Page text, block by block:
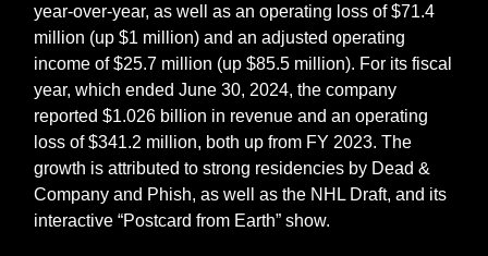
year-over-year, as well as an operating loss of $71.4
million (up $1 million) and an adjusted operating
income of $25.7 million (up $85.5 million). For its fiscal
year, which ended June 30, 2024, the company
reported $1.026 billion in revenue and an operating
loss of $341.2 million, both up from FY 2023. The
growth is attributed to strong residencies by Dead &
Company and Phish, as well as the NHL Draft, and its
interactive “Postcard from Earth” show.